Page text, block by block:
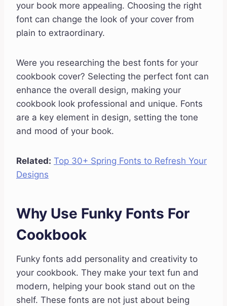
your book more appealing. Choosing the right
font can change the look of your cover from
plain to extraordinary.
Were you researching the best fonts for your
cookbook cover? Selecting the perfect font can
enhance the overall design, making your
cookbook look professional and unique. Fonts
are a key element in design, setting the tone
and mood of your book.
Related: Top 30+ Spring Fonts to Refresh Your
Designs
Why Use Funky Fonts For
Cookbook
Funky fonts add personality and creativity to
your cookbook. They make your text fun and
modern, helping your book stand out on the
shelf. These fonts are not just about being